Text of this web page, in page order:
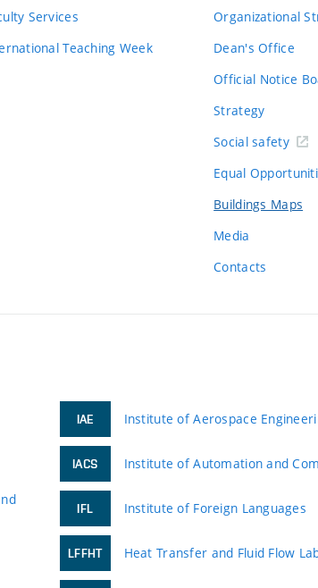
Services
Teaching Week
Organizational
Dean's Office
Official Notice
Strategy
Social safety
Equal
Buildings Maps
Media
Contacts
IAE Institute of Aerospace
IACS Institute of Automation and
IFL Institute of Foreign Languages
LFFHT Heat Transfer and Fluid Flow